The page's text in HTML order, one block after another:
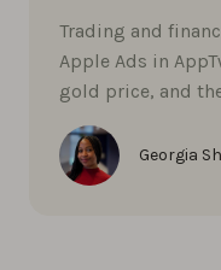
Trading and
Apple Ads in
gold price, and
Georgia